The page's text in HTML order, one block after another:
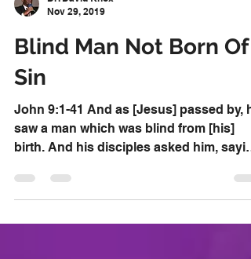
Nov 29, 2019
Blind Man Not Born Of
Sin
John 9:1-41 And as [Jesus] passed by,
saw a man which was blind from [his]
birth. And his disciples asked him,
Master, who...